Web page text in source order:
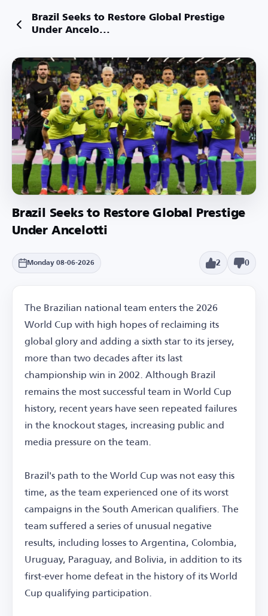
Brazil Seeks to Restore Global Prestige
Under Ancelo...
Brazil Seeks to Restore Global Prestige
Under Ancelotti
Monday 08-06-2026 2 0
The Brazilian national team enters the 2026
World Cup with high hopes of reclaiming its
global glory and adding a sixth star to its jersey,
more than two decades after its last
championship win in 2002. Although Brazil
remains the most successful team in World Cup
history, recent years have seen repeated failures
in the knockout stages, increasing public and
media pressure on the team.
Brazil's path to the World Cup was not easy this
time, as the team experienced one of its worst
campaigns in the South American qualifiers. The
team suffered a series of unusual negative
results, including losses to Argentina, Colombia,
Uruguay, Paraguay, and Bolivia, in addition to its
first-ever home defeat in the history of its World
Cup qualifying participation.